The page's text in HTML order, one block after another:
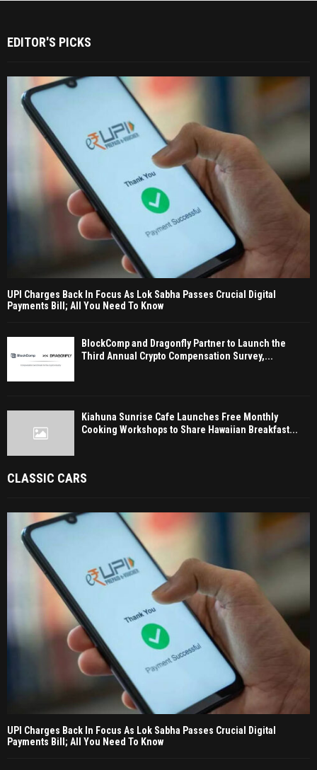
EDITOR'S PICKS
UPI Charges Back In Focus As Lok Sabha Passes Crucial Digital
Payments Bill; All You Need To Know
BlockComp and Dragonfly Partner to Launch the
Third Annual Crypto Compensation Survey,...
Kiahuna Sunrise Cafe Launches Free Monthly
Cooking Workshops to Share Hawaiian Breakfast...
CLASSIC CARS
UPI Charges Back In Focus As Lok Sabha Passes Crucial Digital
Payments Bill; All You Need To Know